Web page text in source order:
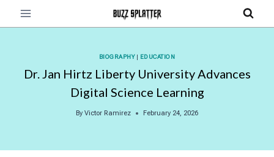
BIOGRAPHY| EDUCATION
Dr. Jan Hirtz Liberty University Advances
Digital Science Learning
By Victor Ramirez February 24, 2026